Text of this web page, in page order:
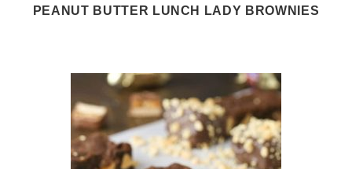
PEANUT BUTTER LUNCH LADY BROWNIES